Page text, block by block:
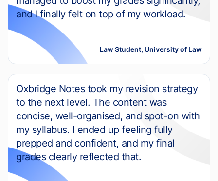
and I finally felt on top of my workload.
Law Student, University of Law
Oxbridge Notes took my revision strategy
to the next level. The content was
concise, well-organised, and spot-on with
my syllabus. I ended up feeling fully
prepped and confident, and my final
grades clearly reflected that.